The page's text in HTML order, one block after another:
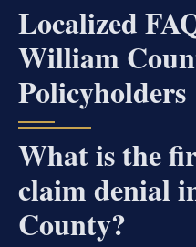
Localized
William
Policyholders
What is the
claim denial
County?